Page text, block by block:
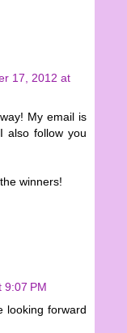
17, 2012 at
My email is
also follow you
winners!
9:07 PM
looking forward